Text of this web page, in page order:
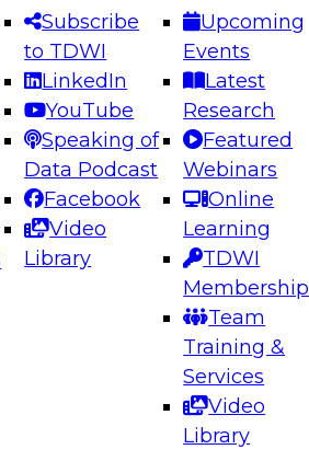
Subscribe
to TDWI
LinkedIn
YouTube
Speaking of
Data Podcast
Facebook
Video
Library
Upcoming
Events
Latest
Research
Featured
Webinars
Online
Learning
TDWI
Membership
Team
Training &
Services
Video
Library
Engineering the Future:
AI and Analytics
Panel to learn how to take
in modern data architecture.
2026